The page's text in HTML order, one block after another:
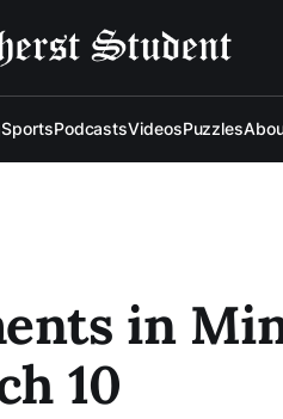
SportsPodcastsVideosPuzzles
in
10